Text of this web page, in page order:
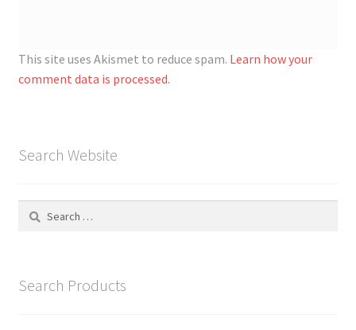
This site uses Akismet to reduce spam. Learn how your
comment data is processed.
Search Website
Search
Search Products